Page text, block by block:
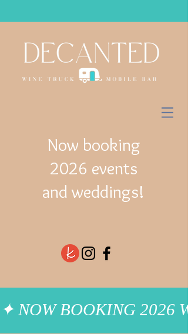
Now booking
2026 events
and weddings!
✦ NOW BOOKING 2026